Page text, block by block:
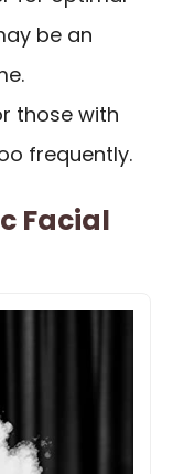
be an
those with
frequently.
Facial